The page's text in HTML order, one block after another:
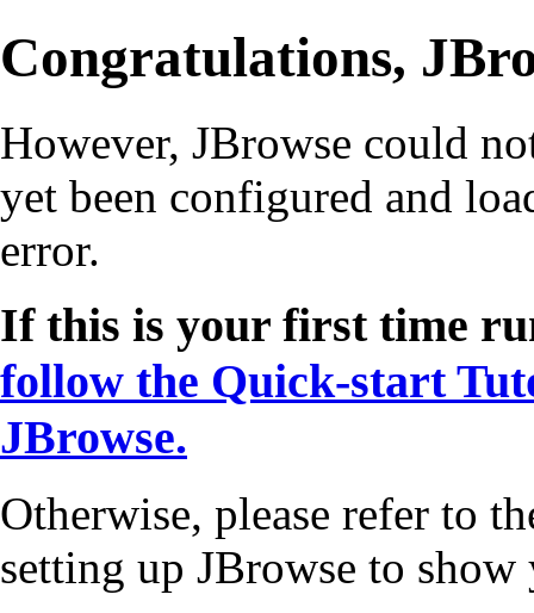
Congratulations,
However, JBrowse could
yet been configured and
error.
If this is your first time
follow the Quick-start
JBrowse.
Otherwise, please refer to
setting up JBrowse to show